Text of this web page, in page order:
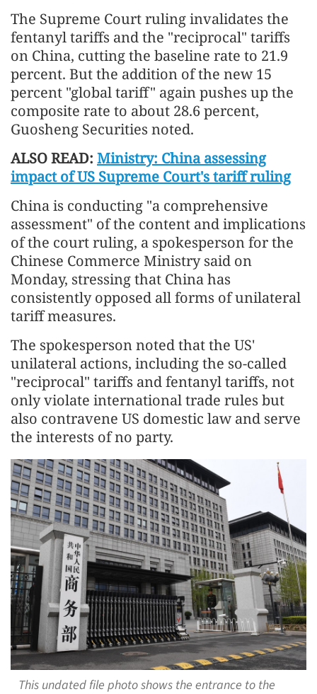
The Supreme Court ruling invalidates the
fentanyl tariffs and the "reciprocal" tariffs
on China, cutting the baseline rate to 21.9
percent. But the addition of the new 15
percent "global tariff" again pushes up the
composite rate to about 28.6 percent,
Guosheng Securities noted.
ALSO READ: Ministry: China assessing
impact of US Supreme Court's tariff ruling
China is conducting "a comprehensive
assessment" of the content and implications
of the court ruling, a spokesperson for the
Chinese Commerce Ministry said on
Monday, stressing that China has
consistently opposed all forms of unilateral
tariff measures.
The spokesperson noted that the US'
unilateral actions, including the so-called
"reciprocal" tariffs and fentanyl tariffs, not
only violate international trade rules but
also contravene US domestic law and serve
the interests of no party.
This undated file photo shows the entrance to the